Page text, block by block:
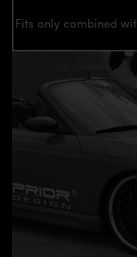
Fits only combined